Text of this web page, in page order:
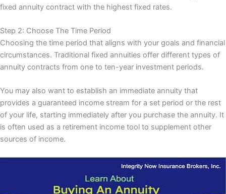
fixed annuity contract with the highest fixed rates.
Step 2: Choose The Time Period
Choosing the time period that aligns with your goals and financial
circumstances. Traditional fixed annuities offer different types of
annuity contracts from one to ten-year investment periods.
You may also want to establish an immediate annuity that
provides a guaranteed income stream for a set period or the rest
of your life, starting immediately after you purchase the annuity. It
is often used as a retirement income tool to supplement other
sources of income.